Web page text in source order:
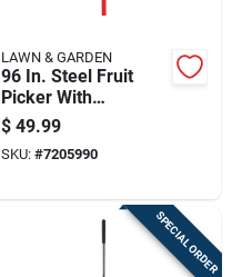
LAWN & GARDEN
96 In. Steel Fruit
Picker With
Fiberglass Handle
$ 49.99
SKU: #7205990
SPECIAL ORDER